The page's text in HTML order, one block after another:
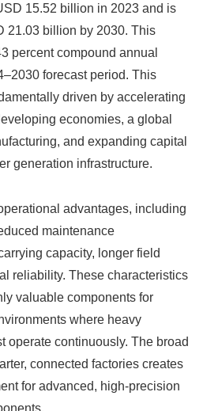
15.52 billion in 2023 and is
21.03 billion by 2030. This
percent compound annual
forecast period. This
driven by accelerating
economies, a global
and expanding capital
generation infrastructure.
advantages, including
maintenance
capacity, longer field
reliability. These characteristics
valuable components for
where heavy
operate continuously. The broad
connected factories creates
for advanced, high-precision